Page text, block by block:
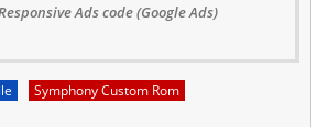
Ads code (Google Ads)
Symphony Custom Rom